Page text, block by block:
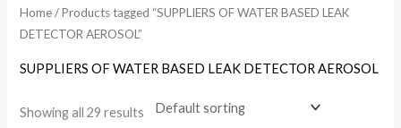
Home/ Products tagged “SUPPLIERS OF WATER BASED LEAK
DETECTOR AEROSOL”
SUPPLIERS OF WATER BASED LEAK DETECTOR AEROSOL
Showing all 29 results